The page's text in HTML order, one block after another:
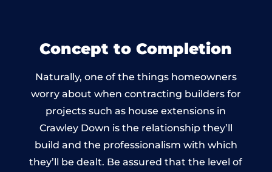
Concept to Completion
Naturally, one of the things homeowners
worry about when contracting builders for
projects such as house extensions in
Crawley Down is the relationship they’ll
build and the professionalism with which
they’ll be dealt. Be assured that the level of